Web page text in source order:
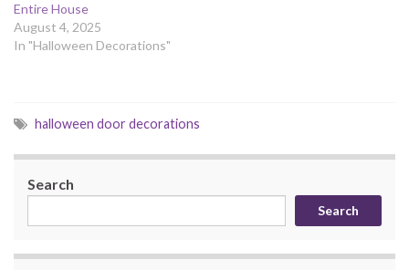
Entire House
August 4, 2025
In "Halloween Decorations"
halloween door decorations
Search
Search